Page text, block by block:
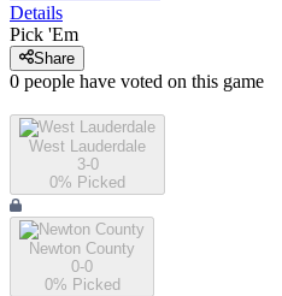
Details
Pick 'Em
Share
0 people have voted on this game
West Lauderdale
3-0
0% Picked
Newton County
0-0
0% Picked